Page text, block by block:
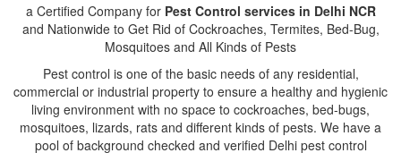
a Certified Company for Pest Control services in Delhi NCR
and Nationwide to Get Rid of Cockroaches, Termites, Bed-Bug,
Mosquitoes and All Kinds of Pests
Pest control is one of the basic needs of any residential,
commercial or industrial property to ensure a healthy and hygienic
living environment with no space to cockroaches, bed-bugs,
mosquitoes, lizards, rats and different kinds of pests. We have a
pool of background checked and verified Delhi pest control